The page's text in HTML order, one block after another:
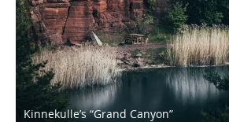
Kinnekulle’s “Grand Canyon”